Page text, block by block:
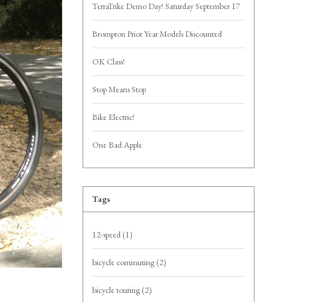
TerraTrike Demo Day! Saturday September 17
Brompton Prior Year Models Discounted
OK Class!
Stop Means Stop
Bike Electric!
One Bad Apple
Tags
12-speed (1)
bicycle commuting (2)
bicycle touring (2)